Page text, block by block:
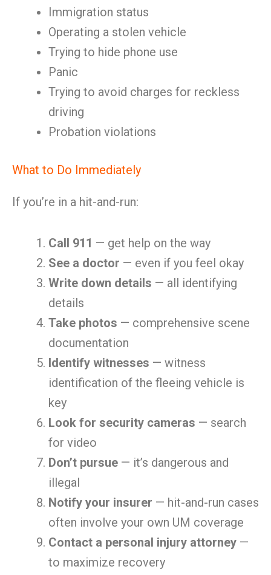
Immigration status
Operating a stolen vehicle
Trying to hide phone use
Panic
Trying to avoid charges for reckless
driving
Probation violations
What to Do Immediately
If you’re in a hit-and-run:
Call 911 — get help on the way
See a doctor — even if you feel okay
Write down details — all identifying
details
Take photos — comprehensive scene
documentation
Identify witnesses — witness
identification of the fleeing vehicle is
key
Look for security cameras — search
for video
Don’t pursue — it’s dangerous and
illegal
Notify your insurer — hit-and-run cases
often involve your own UM coverage
Contact a personal injury attorney —
to maximize recovery